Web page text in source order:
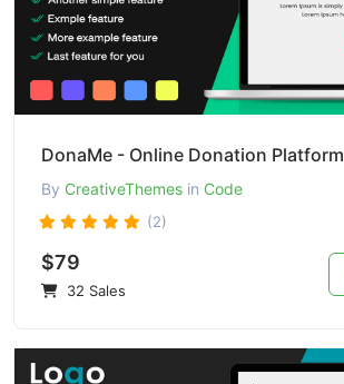
DonaMe - Online Donation Platform
By CreativeThemes in Code
(2)
$79
32 Sales